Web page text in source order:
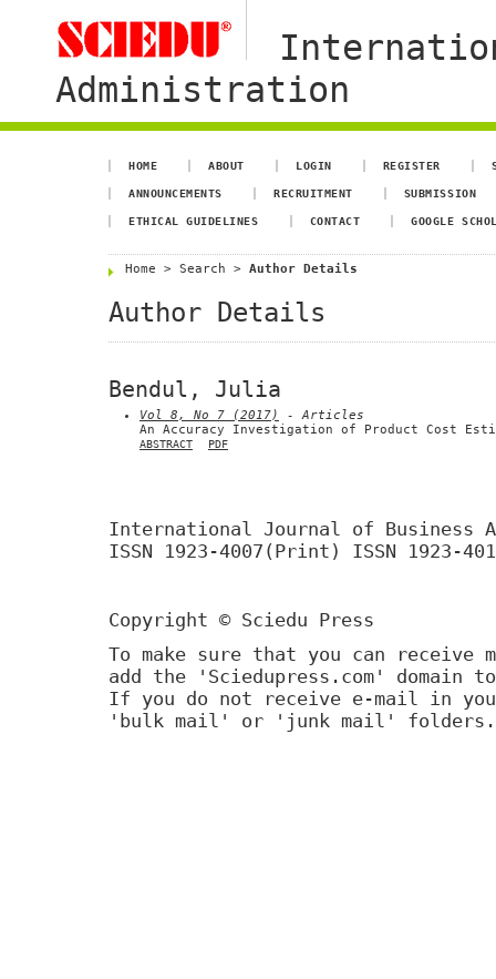
Administration
HOME ABOUT LOGIN REGISTER
ANNOUNCEMENTS RECRUITMENT SUBMISSION
ETHICAL GUIDELINES CONTACT GOOGLE
Home > Search > Author Details
Author Details
Bendul, Julia
Vol 8, No 7 (2017)
- Articles
An Accuracy Investigation of Product Cost
ABSTRACT PDF
International Journal of Business
ISSN 1923-4007(Print) ISSN 1923-
Copyright © Sciedu Press
To make sure that you can receive
add the 'Sciedupress.com'
If you do not receive e-mail in
'bulk mail' or 'junk mail' folders.